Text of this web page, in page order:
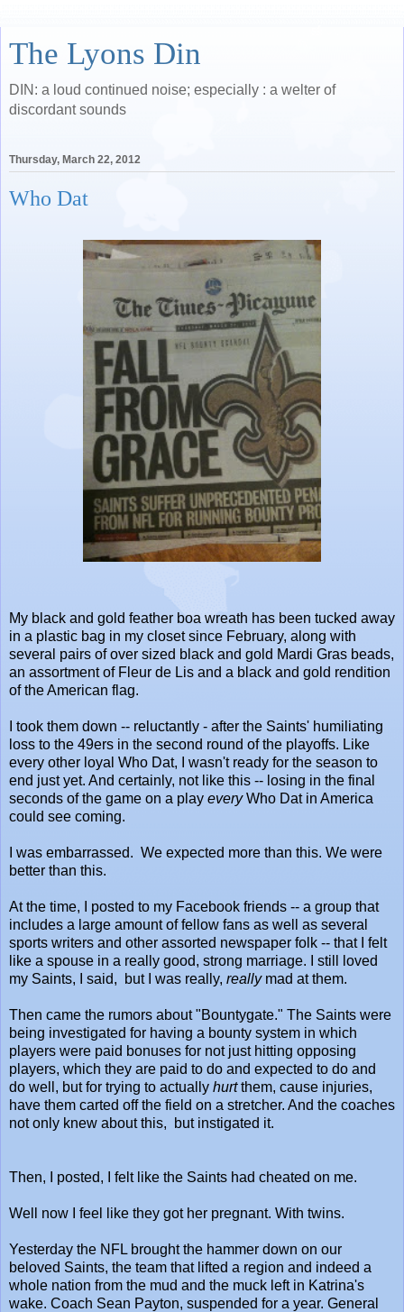
The Lyons Din
DIN: a loud continued noise; especially : a welter of
discordant sounds
Thursday, March 22, 2012
Who Dat
My black and gold feather boa wreath has been tucked away
in a plastic bag in my closet since February, along with
several pairs of over sized black and gold Mardi Gras beads,
an assortment of Fleur de Lis and a black and gold rendition
of the American flag.
I took them down -- reluctantly - after the Saints' humiliating
loss to the 49ers in the second round of the playoffs. Like
every other loyal Who Dat, I wasn't ready for the season to
end just yet. And certainly, not like this -- losing in the final
seconds of the game on a play everyWho Dat in America
could see coming.
I was embarrassed. We expected more than this. We were
better than this.
At the time, I posted to my Facebook friends -- a group that
includes a large amount of fellow fans as well as several
sports writers and other assorted newspaper folk -- that I felt
like a spouse in a really good, strong marriage. I still loved
my Saints, I said, but I was really, reallymad at them.
Then came the rumors about "Bountygate." The Saints were
being investigated for having a bounty system in which
players were paid bonuses for not just hitting opposing
players, which they are paid to do and expected to do and
do well, but for trying to actually hurtthem, cause injuries,
have them carted off the field on a stretcher. And the coaches
not only knew about this, but instigated it.
Then, I posted, I felt like the Saints had cheated on me.
Well now I feel like they got her pregnant. With twins.
Yesterday the NFL brought the hammer down on our
beloved Saints, the team that lifted a region and indeed a
whole nation from the mud and the muck left in Katrina's
wake. Coach Sean Payton, suspended for a year. General